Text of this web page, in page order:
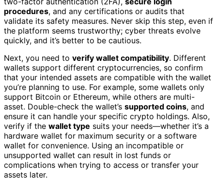
procedures, and any certifications or audits that
validate its safety measures. Never skip this step, even if
the platform seems trustworthy; cyber threats evolve
quickly, and it’s better to be cautious.
Next, you need to verify wallet compatibility. Different
wallets support different cryptocurrencies, so confirm
that your intended assets are compatible with the wallet
you’re planning to use. For example, some wallets only
support Bitcoin or Ethereum, while others are multi-
asset. Double-check the wallet’s supported coins, and
ensure it can handle your specific crypto holdings. Also,
verify if the wallet type suits your needs—whether it’s a
hardware wallet for maximum security or a software
wallet for convenience. Using an incompatible or
unsupported wallet can result in lost funds or
complications when trying to access or transfer your
assets later.